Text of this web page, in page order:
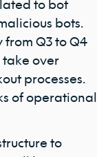
to bot
bots.
Q3 to Q4
take over
processes.
of operational
to